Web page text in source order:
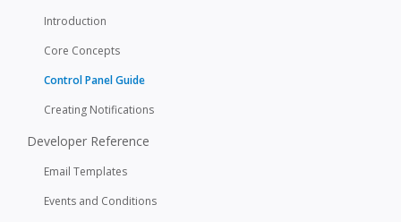
Introduction
Core Concepts
Control Panel Guide
Creating Notifications
Developer Reference
Email Templates
Events and Conditions